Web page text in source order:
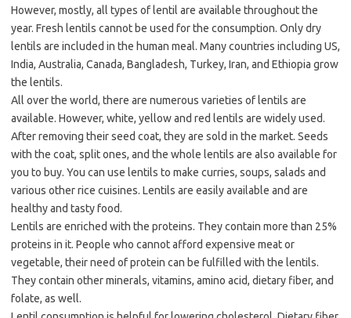
However, mostly, all types of lentil are available throughout the
year. Fresh lentils cannot be used for the consumption. Only dry
lentils are included in the human meal. Many countries including US,
India, Australia, Canada, Bangladesh, Turkey, Iran, and Ethiopia grow
the lentils.
All over the world, there are numerous varieties of lentils are
available. However, white, yellow and red lentils are widely used.
After removing their seed coat, they are sold in the market. Seeds
with the coat, split ones, and the whole lentils are also available for
you to buy. You can use lentils to make curries, soups, salads and
various other rice cuisines. Lentils are easily available and are
healthy and tasty food.
Lentils are enriched with the proteins. They contain more than 25%
proteins in it. People who cannot afford expensive meat or
vegetable, their need of protein can be fulfilled with the lentils.
They contain other minerals, vitamins, amino acid, dietary fiber, and
folate, as well.